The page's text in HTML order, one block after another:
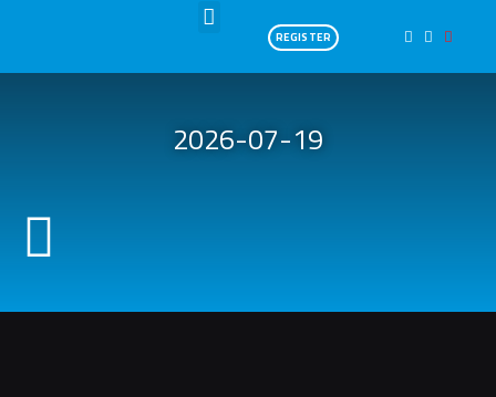
REGISTER
SWIM 3,8KM
2026-07-19